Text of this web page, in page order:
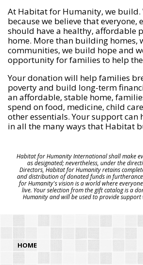
At Habitat for Humanity, we build.
because we believe that everyone,
should have a healthy, affordable
home. More than building homes,
communities, we build hope and
opportunity for families to help
Your donation will help families
poverty and build long-term
an affordable, stable home,
spend on food, medicine, child
other essentials. Your support can
in all the many ways that Habitat
Habitat for Humanity International shall make
as designated; nevertheless, under the
Directors, Habitat for Humanity retains
and distribution of donated funds in
for Humanity's vision is a world where
live. Your selection from the gift catalog is a
Humanity and will be used to provide support
HOME